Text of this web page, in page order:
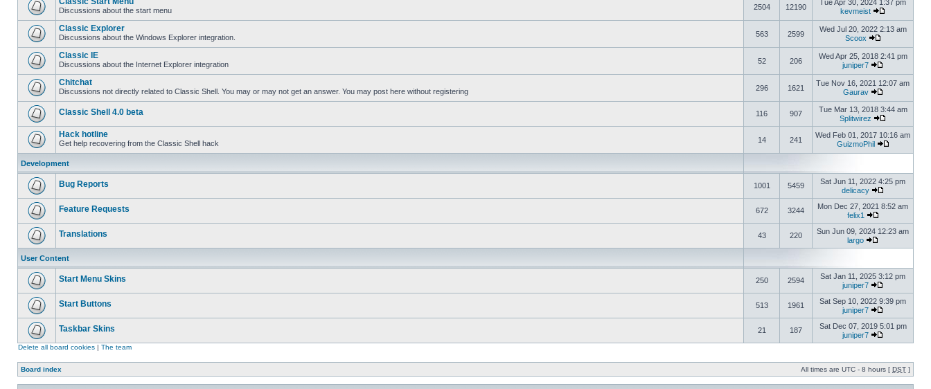
Discussions about the start menu 2504 12190
Tue Apr 30, 2024 1:37 pm
kevmeist
Classic Explorer
Discussions about the Windows Explorer integration. 563 2599
Wed Jul 20, 2022 2:13 am
Scoox
Classic IE
Discussions about the Internet Explorer integration 52 206
Wed Apr 25, 2018 2:41 pm
juniper7
Chitchat
Discussions not directly related to Classic Shell. You may or may not get an answer. You may post here without registering 296 1621
Tue Nov 16, 2021 12:07 am
Gaurav
Classic Shell 4.0 beta 116 907
Tue Mar 13, 2018 3:44 am
Splitwirez
Hack hotline
Get help recovering from the Classic Shell hack 14 241
Wed Feb 01, 2017 10:16 am
GuizmoPhil
Development
Bug Reports 1001 5459
Sat Jun 11, 2022 4:25 pm
delicacy
Feature Requests 672 3244
Mon Dec 27, 2021 8:52 am
felix1
Translations 43 220
Sun Jun 09, 2024 12:23 am
largo
User Content
Start Menu Skins 250 2594
Sat Jan 11, 2025 3:12 pm
juniper7
Start Buttons 513 1961
Sat Sep 10, 2022 9:39 pm
juniper7
Taskbar Skins 21 187
Sat Dec 07, 2019 5:01 pm
juniper7
Delete all board cookies | The team
Board index All times are UTC - 8 hours [ DST ]